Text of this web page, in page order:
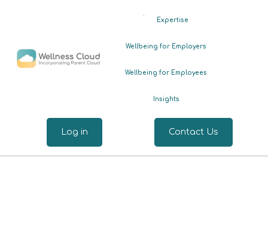
Expertise
Wellbeing for Employers
Wellbeing for Employees
Insights
Log in Contact Us